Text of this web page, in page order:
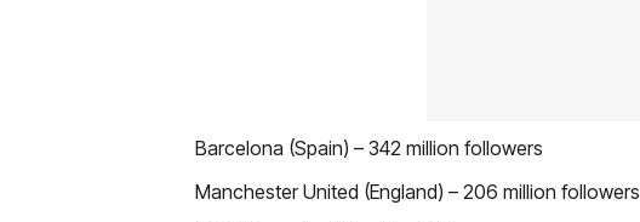
Barcelona (Spain) – 342 million followers
Manchester United (England) – 206 million followers